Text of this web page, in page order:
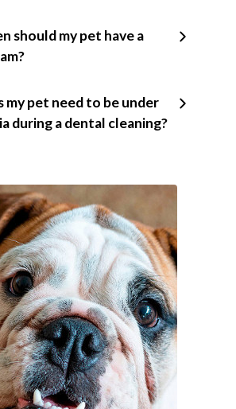
should my pet have a
my pet need to be under
during a dental cleaning?